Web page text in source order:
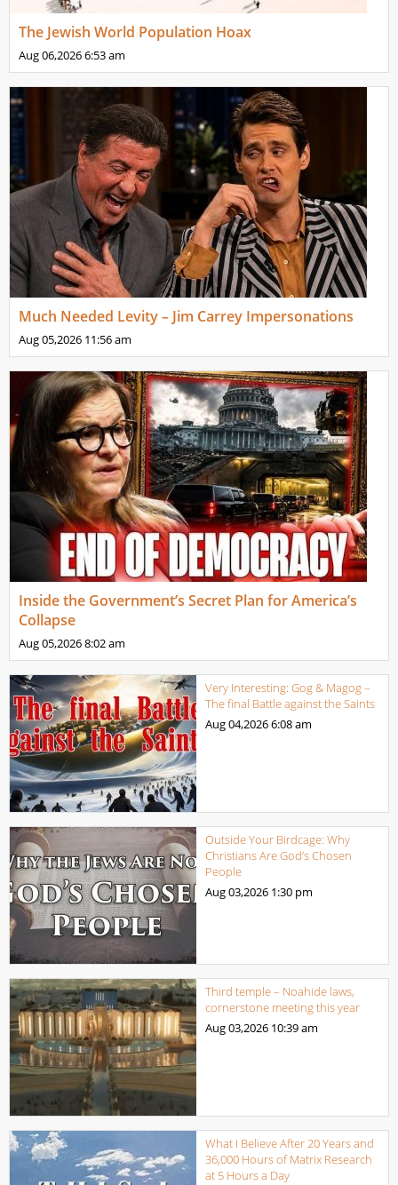
The Jewish World Population Hoax
Aug 06,20266:53 am
Much Needed Levity – Jim Carrey Impersonations
Aug 05,2026 11:56 am
Inside the Government’s Secret Plan for America’s
Collapse
Aug 05,20268:02 am
Very Interesting: Gog & Magog –
The final Battle against the Saints
Aug 04,20266:08 am
Outside Your Birdcage: Why
Christians Are God’s Chosen
People
Aug 03,2026 1:30 pm
Third temple – Noahide laws,
cornerstone meeting this year
Aug 03,2026 10:39 am
What I Believe After 20 Years and
36,000 Hours of Matrix Research
at 5 Hours a Day